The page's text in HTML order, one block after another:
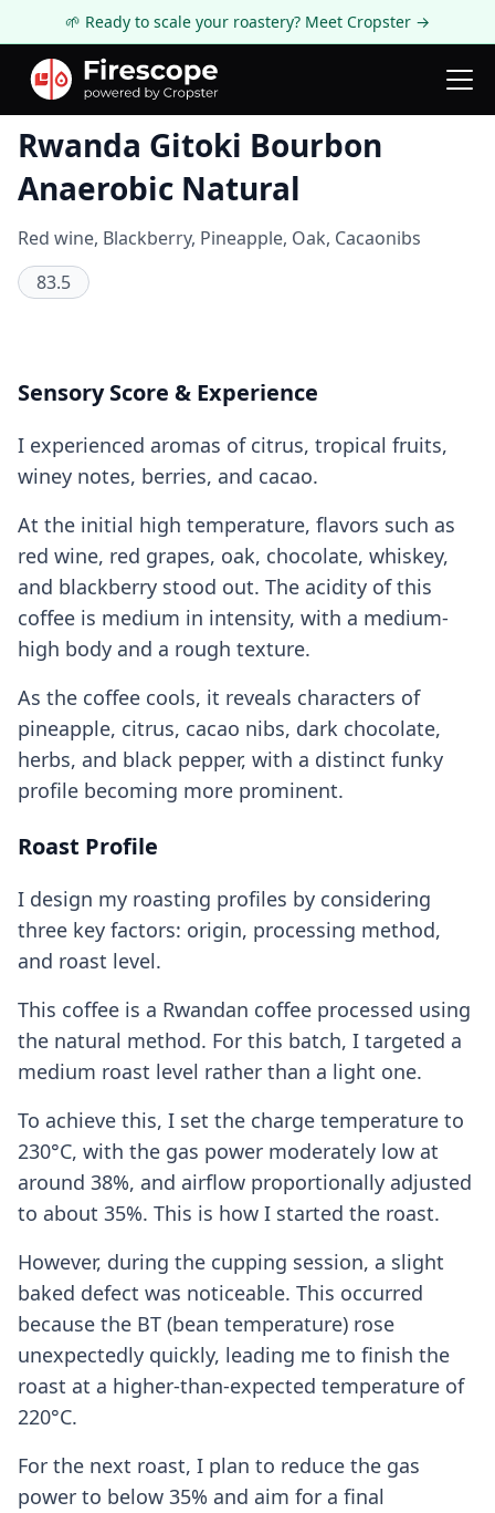
🌱 Ready to scale your roastery? Meet Cropster →
Coffee Review
Rwanda Gitoki Bourbon
Anaerobic Natural
Red wine, Blackberry, Pineapple, Oak, Cacaonibs
83.5
Sensory Score & Experience
I experienced aromas of citrus, tropical fruits,
winey notes, berries, and cacao.
At the initial high temperature, flavors such as
red wine, red grapes, oak, chocolate, whiskey,
and blackberry stood out. The acidity of this
coffee is medium in intensity, with a medium-
high body and a rough texture.
As the coffee cools, it reveals characters of
pineapple, citrus, cacao nibs, dark chocolate,
herbs, and black pepper, with a distinct funky
profile becoming more prominent.
Roast Profile
I design my roasting profiles by considering
three key factors: origin, processing method,
and roast level.
This coffee is a Rwandan coffee processed using
the natural method. For this batch, I targeted a
medium roast level rather than a light one.
To achieve this, I set the charge temperature to
230°C, with the gas power moderately low at
around 38%, and airflow proportionally adjusted
to about 35%. This is how I started the roast.
However, during the cupping session, a slight
baked defect was noticeable. This occurred
because the BT (bean temperature) rose
unexpectedly quickly, leading me to finish the
roast at a higher-than-expected temperature of
220°C.
For the next roast, I plan to reduce the gas
power to below 35% and aim for a final